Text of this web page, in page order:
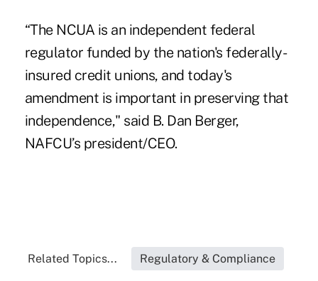
“The NCUA is an independent federal
regulator funded by the nation's federally-
insured credit unions, and today's
amendment is important in preserving that
independence," said B. Dan Berger,
NAFCU’s president/CEO.
Related Topics... Regulatory & Compliance